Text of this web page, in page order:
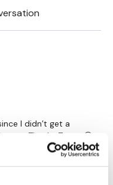
I didn’t get a
Thanks Teresa😘